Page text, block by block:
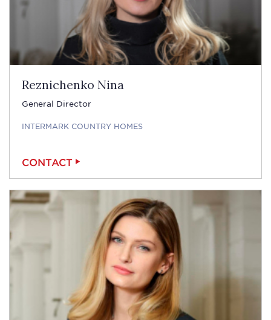
Reznichenko Nina
General Director
INTERMARK COUNTRY HOMES
CONTACT